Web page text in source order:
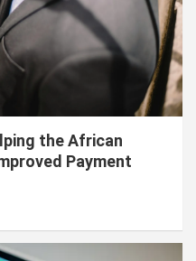
the African
Payment